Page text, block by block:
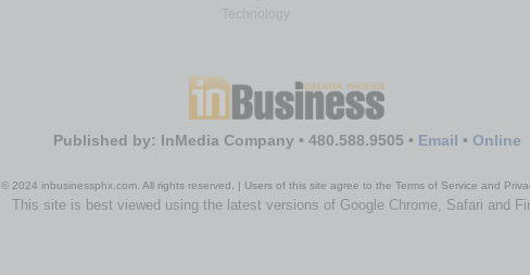
Technology
Published by: InMedia Company • 480.588.9505 • Email • Online
© 2024 inbusinessphx.com. All rights reserved. | Users of this site agree to the Terms of Service and
This site is best viewed using the latest versions of Google Chrome, Safari and